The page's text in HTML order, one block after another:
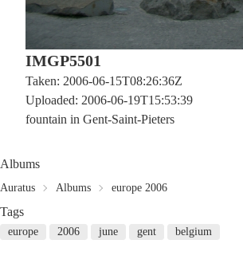
IMGP5501
Taken: 2006-06-15T08:26:36Z
Uploaded: 2006-06-19T15:53:39
fountain in Gent-Saint-Pieters
Albums
Auratus Albums europe 2006
Tags
europe 2006 june gent belgium